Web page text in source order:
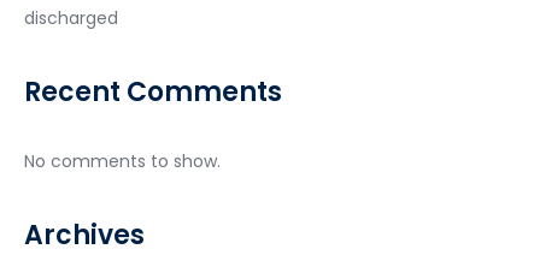
discharged
Recent Comments
No comments to show.
Archives